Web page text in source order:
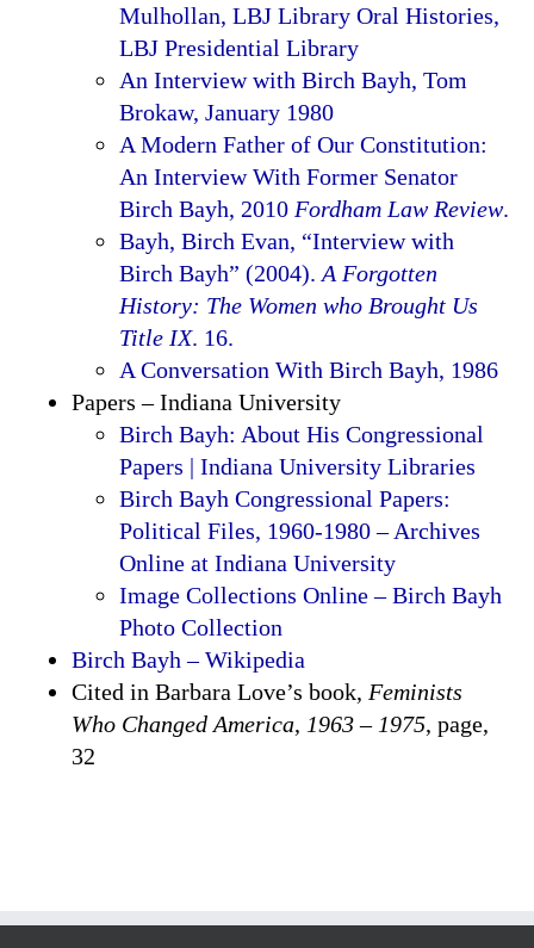
Mulhollan, LBJ Library Oral Histories,
LBJ Presidential Library
An Interview with Birch Bayh, Tom
Brokaw, January 1980
A Modern Father of Our Constitution:
An Interview With Former Senator
Birch Bayh, 2010 Fordham Law Review.
Bayh, Birch Evan, “Interview with
Birch Bayh” (2004). A Forgotten
History: The Women who Brought Us
Title IX. 16.
A Conversation With Birch Bayh, 1986
Papers – Indiana University
Birch Bayh: About His Congressional
Papers | Indiana University Libraries
Birch Bayh Congressional Papers:
Political Files, 1960-1980 – Archives
Online at Indiana University
Image Collections Online – Birch Bayh
Photo Collection
Birch Bayh – Wikipedia
Cited in Barbara Love’s book, Feminists
Who Changed America, 1963 – 1975, page,
32